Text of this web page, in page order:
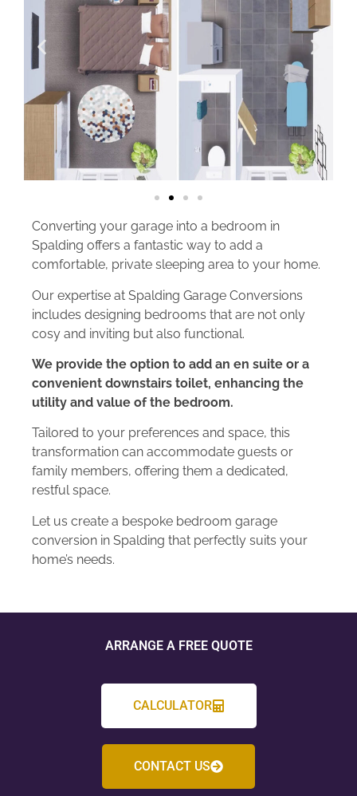
Converting your garage into a bedroom in
Spalding offers a fantastic way to add a
comfortable, private sleeping area to your home.
Our expertise at Spalding Garage Conversions
includes designing bedrooms that are not only
cosy and inviting but also functional.
We provide the option to add an en suite or a
convenient downstairs toilet, enhancing the
utility and value of the bedroom.
Tailored to your preferences and space, this
transformation can accommodate guests or
family members, offering them a dedicated,
restful space.
Let us create a bespoke bedroom garage
conversion in Spalding that perfectly suits your
home’s needs.
ARRANGE A FREE QUOTE
CALCULATOR
CONTACT US